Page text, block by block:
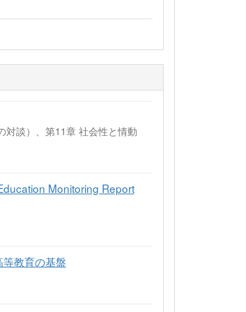
対談）、第11章 社会性と情動
Monitoring Report
教育の基盤